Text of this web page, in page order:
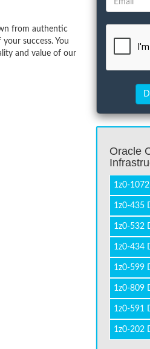
from authentic
success. You
and value of our
Oracle
1z0-
1z0-435
1z0-532
1z0-434
1z0-599
1z0-809
1z0-591
1z0-202